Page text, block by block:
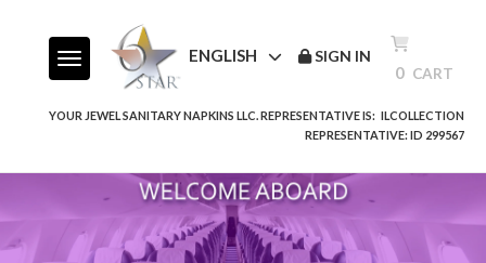
Toggle navigationENGLISH SIGN IN
0 CART
YOUR JEWEL SANITARY NAPKINS LLC. REPRESENTATIVE IS: ILCOLLECTION
REPRESENTATIVE: ID 299567